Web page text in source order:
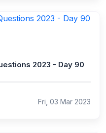
2023 - Day 90
Fri, 03 Mar 2023